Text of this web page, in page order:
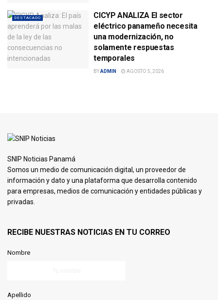
DESTACADO
CICYP ANALIZA El sector
eléctrico panameño necesita
una modernización, no
solamente respuestas
temporales
BYADMIN AGOSTO 5, 2026
SNIP Noticias Panamá
Somos un medio de comunicación digital, un proveedor de
información y dato y una plataforma que desarrolla contenido
para empresas, medios de comunicación y entidades públicas y
privadas.
RECIBE NUESTRAS NOTICIAS EN TU CORREO
Nombre
Apellido